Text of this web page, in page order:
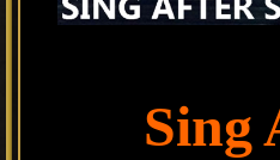
Sing